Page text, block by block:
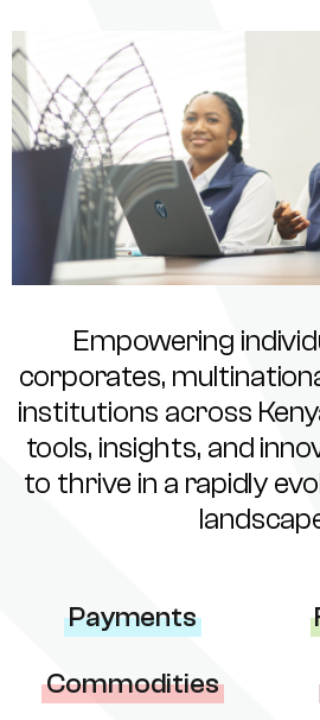
Empowering
corporates,
institutions across
tools, insights, and
to thrive in a rapidly
Payments
Commodities